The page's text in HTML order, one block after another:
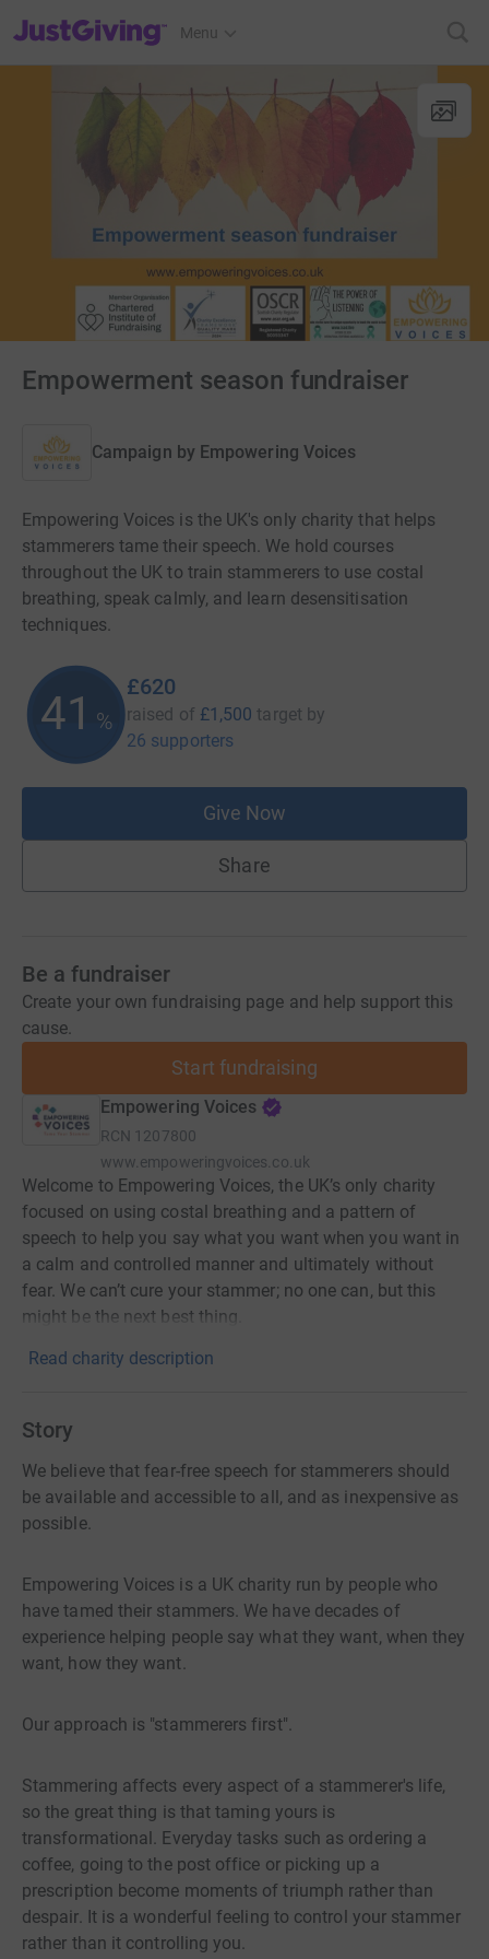
JustGiving’s homepage
Menu
Empowerment season fundraiser
Campaign by Empowering Voices
Empowering Voices is the UK's only charity that helps
stammerers tame their speech. We hold courses
throughout the UK to train stammerers to use costal
breathing, speak calmly, and learn desensitisation
techniques.
41 %
£620
raised of £1,500 target by
26 supporters
Give Now
Share
Be a fundraiser
Create your own fundraising page and help support this
cause.
Start fundraising
Empowering Voices
RCN 1207800
www.empoweringvoices.co.uk
Welcome to Empowering Voices, the UK’s only charity
focused on using costal breathing and a pattern of
speech to help you say what you want when you want in
a calm and controlled manner and ultimately without
fear. We can’t cure your stammer; no one can, but this
might be the next best thing.
Read charity description
Story
We believe that fear-free speech for stammerers should
be available and accessible to all, and as inexpensive as
possible.
Empowering Voices is a UK charity run by people who
have tamed their stammers. We have decades of
experience helping people say what they want, when they
want, how they want.
Our approach is "stammerers first".
Stammering affects every aspect of a stammerer's life,
so the great thing is that taming yours is
transformational. Everyday tasks such as ordering a
coffee, going to the post office or picking up a
prescription become moments of triumph rather than
despair. It is a wonderful feeling to control your stammer
rather than it controlling you.